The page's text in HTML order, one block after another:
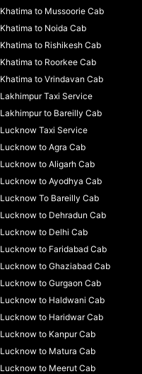
Khatima to Mussoorie Cab
Khatima to Noida Cab
Khatima to Rishikesh Cab
Khatima to Roorkee Cab
Khatima to Vrindavan Cab
Lakhimpur Taxi Service
Lakhimpur to Bareilly Cab
Lucknow Taxi Service
Lucknow to Agra Cab
Lucknow to Aligarh Cab
Lucknow to Ayodhya Cab
Lucknow To Bareilly Cab
Lucknow to Dehradun Cab
Lucknow to Delhi Cab
Lucknow to Faridabad Cab
Lucknow to Ghaziabad Cab
Lucknow to Gurgaon Cab
Lucknow to Haldwani Cab
Lucknow to Haridwar Cab
Lucknow to Kanpur Cab
Lucknow to Matura Cab
Lucknow to Meerut Cab